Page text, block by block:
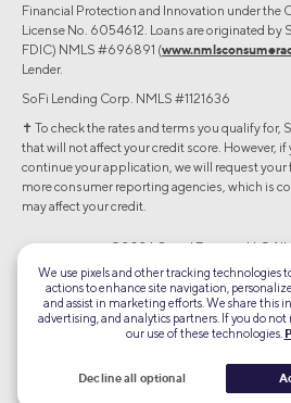
Financial Protection and Innovation under the
License No. 6054612. Loans are originated by
FDIC) NMLS #696891 (
Lender.
SoFi Lending Corp. NMLS #1121636
✝︎ To check the rates and terms you qualify for,
that will not affect your credit score. However,
continue your application, we will request
more consumer reporting agencies, which is
may affect your credit.
©2026 Social Finance, LLC All
Equal Housing
We use pixels and other tracking technologies
actions to enhance site navigation,
and assist in marketing efforts. We share this
advertising, and analytics partners. If you do
our use of these technologies.
Decline all optional